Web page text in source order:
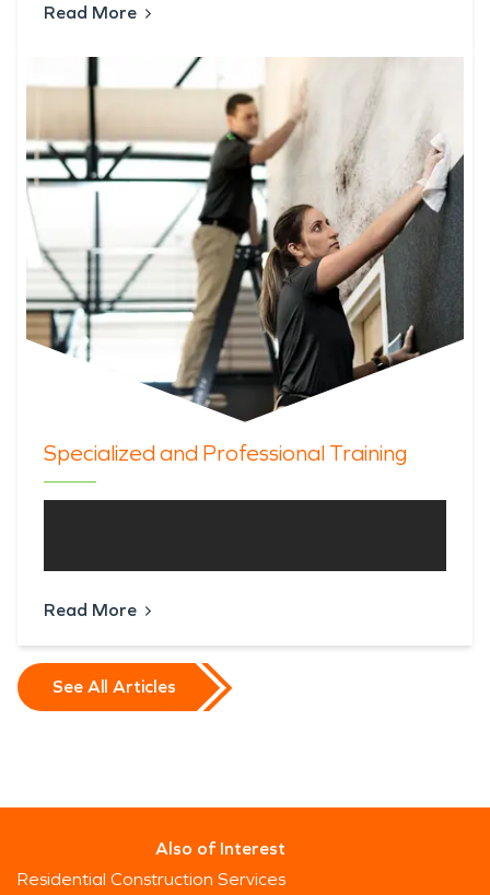
Read More
Specialized and Professional Training
Since 1967, Servpro Industries, LLC. has
Read More
See All Articles
Also of Interest
Residential Construction Services